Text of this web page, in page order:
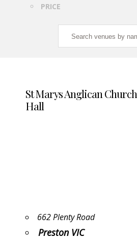
PRICE
St Marys Anglican Church
Hall
662 Plenty Road
Preston VIC